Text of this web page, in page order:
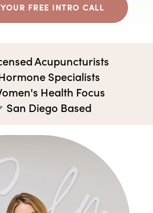
FREE INTRO CALL
Acupuncturists
Specialists
Health Focus
San Diego Based